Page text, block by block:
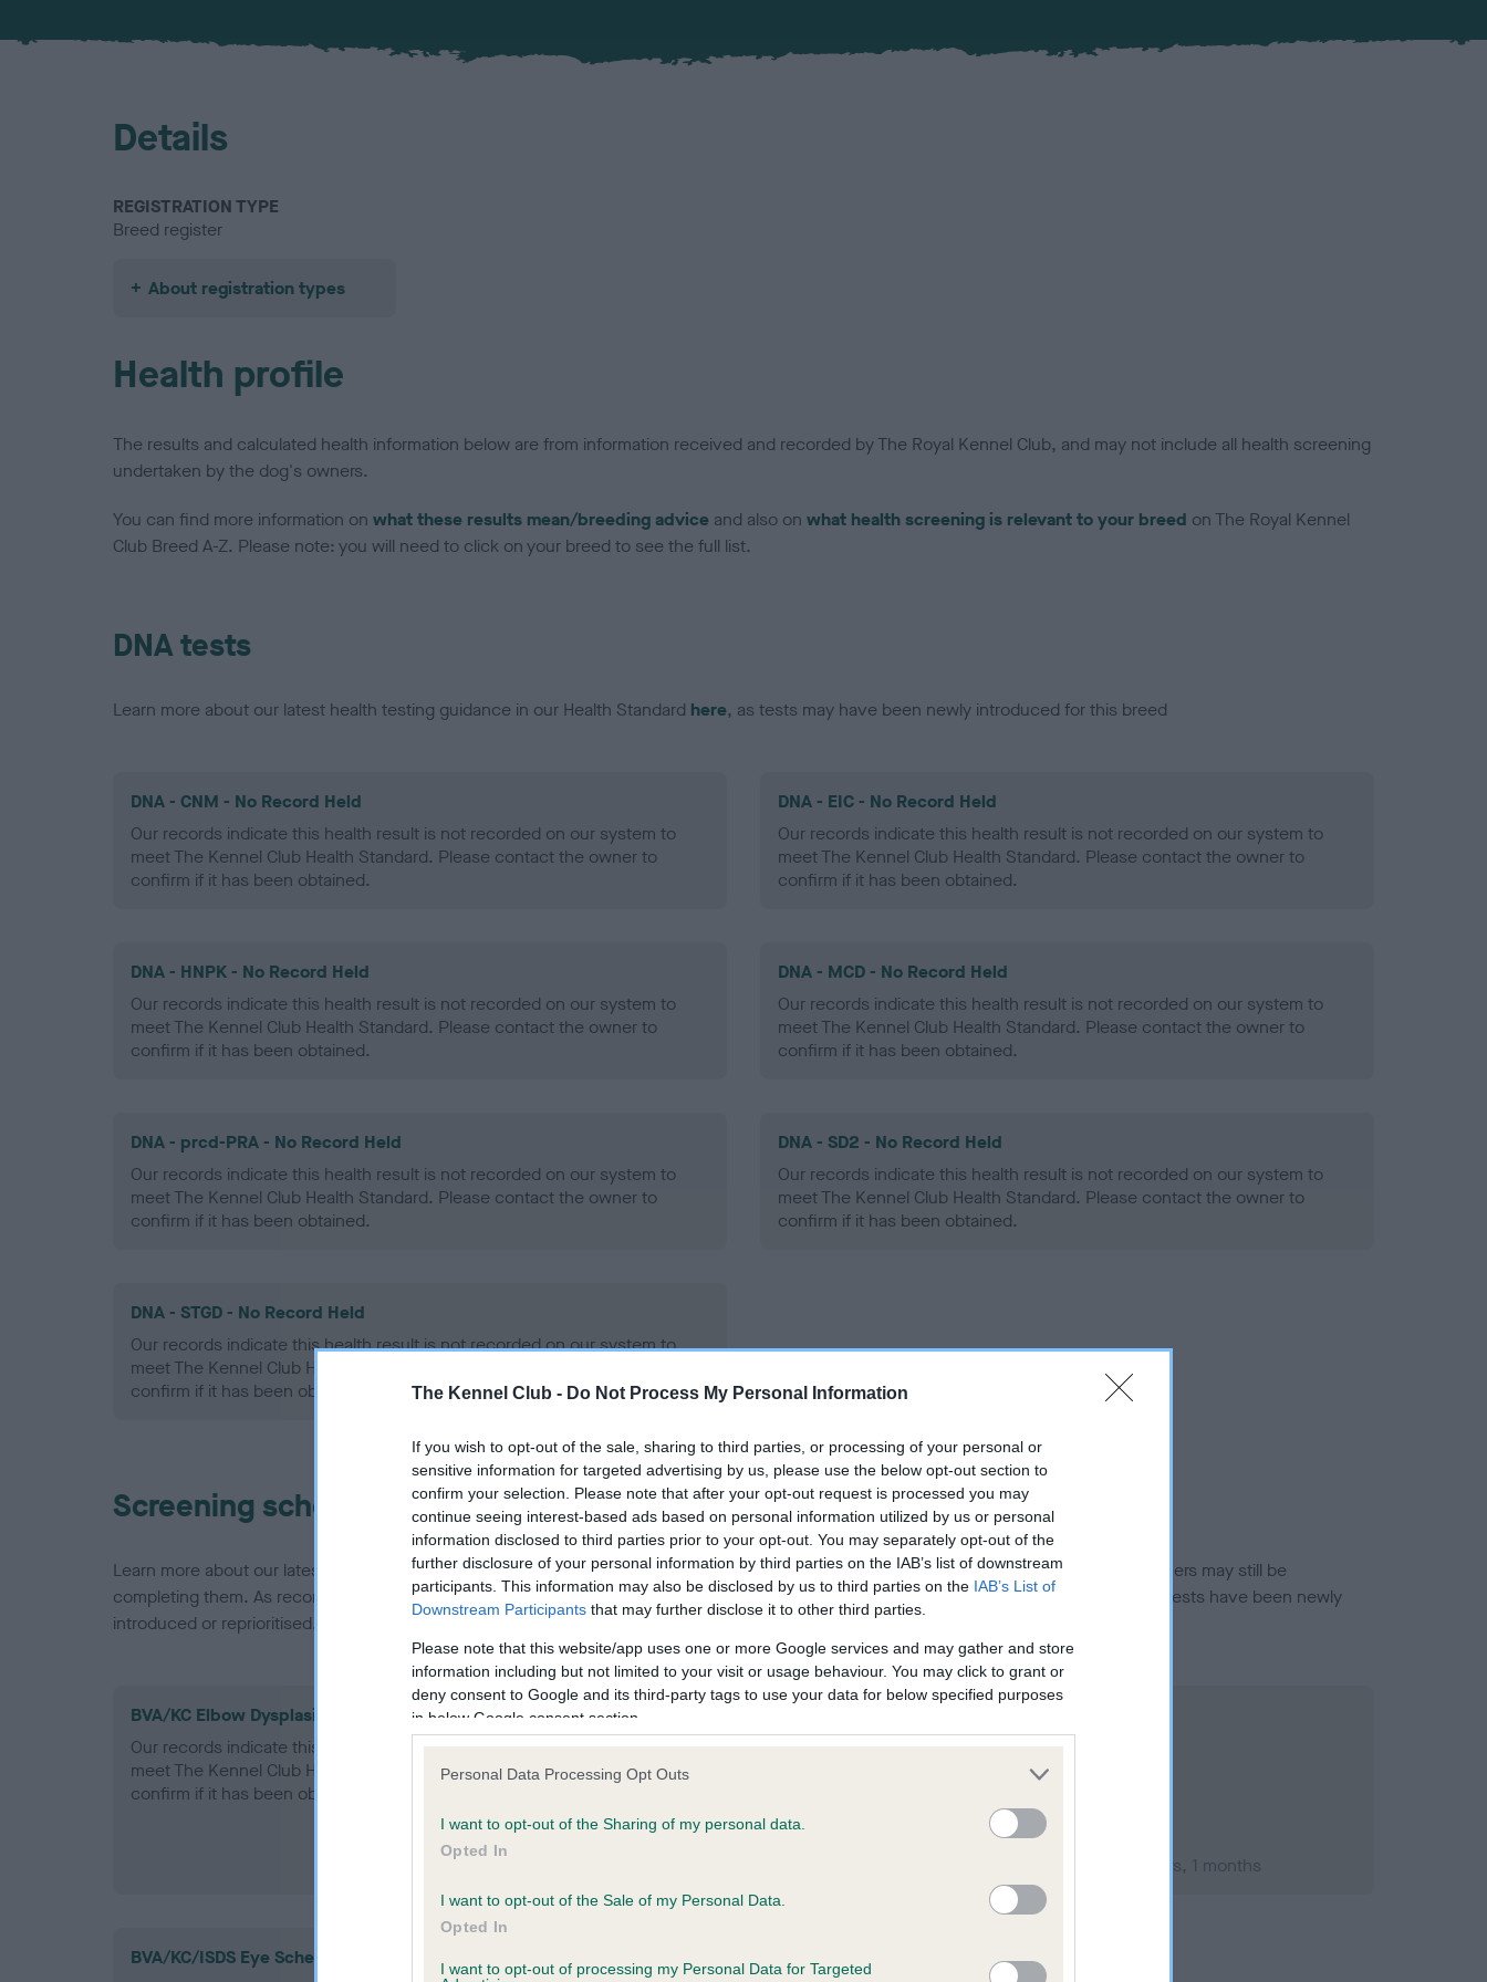
The Kennel Club - Do Not Process My Personal Information
If you wish to opt-out of the sale, sharing to third parties, or processing of your personal or
sensitive information for targeted advertising by us, please use the below opt-out section to
confirm your selection. Please note that after your opt-out request is processed you may
continue seeing interest-based ads based on personal information utilized by us or personal
information disclosed to third parties prior to your opt-out. You may separately opt-out of the
further disclosure of your personal information by third parties on the IAB’s list of downstream
participants. This information may also be disclosed by us to third parties on the IAB’s List of
Downstream Participants that may further disclose it to other third parties.
Please note that this website/app uses one or more Google services and may gather and store
information including but not limited to your visit or usage behaviour. You may click to grant or
deny consent to Google and its third-party tags to use your data for below specified purposes
in below Google consent section.
Personal Data Processing Opt Outs
I want to opt-out of the Sharing of my personal data.
Opted In
I want to opt-out of the Sale of my Personal Data.
Opted In
I want to opt-out of processing my Personal Data for Targeted
Details
REGISTRATION TYPE
Breed register
About registration types
Health profile
The results and calculated health information below are from information received and recorded by The Royal Kennel Club, and may not include all health screening
undertaken by the dog's owners.
You can find more information on what these results mean/breeding advice and also on what health screening is relevant to your breed on The Royal Kennel
Club Breed A-Z. Please note: you will need to click on your breed to see the full list.
DNA tests
Learn more about our latest health testing guidance in our Health Standard here, as tests may have been newly introduced for this breed
DNA - CNM - No Record Held
Our records indicate this health result is not recorded on our system to
meet The Kennel Club Health Standard. Please contact the owner to
confirm if it has been obtained.
DNA - EIC - No Record Held
Our records indicate this health result is not recorded on our system to
meet The Kennel Club Health Standard. Please contact the owner to
confirm if it has been obtained.
DNA - HNPK - No Record Held
Our records indicate this health result is not recorded on our system to
meet The Kennel Club Health Standard. Please contact the owner to
confirm if it has been obtained.
DNA - MCD - No Record Held
Our records indicate this health result is not recorded on our system to
meet The Kennel Club Health Standard. Please contact the owner to
confirm if it has been obtained.
DNA - prcd-PRA - No Record Held
Our records indicate this health result is not recorded on our system to
meet The Kennel Club Health Standard. Please contact the owner to
confirm if it has been obtained.
DNA - SD2 - No Record Held
Our records indicate this health result is not recorded on our system to
meet The Kennel Club Health Standard. Please contact the owner to
confirm if it has been obtained.
DNA - STGD - No Record Held
Our records indicate this health result is not recorded on our system to
meet The Kennel Club Health Standard. Please contact the owner to
confirm if it has been obtained.
Screening schemes
Learn more about our latest health testing guidance in ourHealth Standard. Some tests may be newly introduced for this breed, and owners may still be
completing them. As recommendations evolve over time with scientific evidence, some dogs may not yet fully meet current guidance if tests have been newly
introduced or reprioritised.
BVA/KC Elbow Dysplasia - No Record Held
Our records indicate this health result is not recorded on our system to
meet The Kennel Club Health Standard. Please contact the owner to
confirm if it has been obtained.
Left score: 4
Total score: 8
Test performed on 03 September 1990; aged 1 years, 1 months
BVA/KC/ISDS Eye Scheme